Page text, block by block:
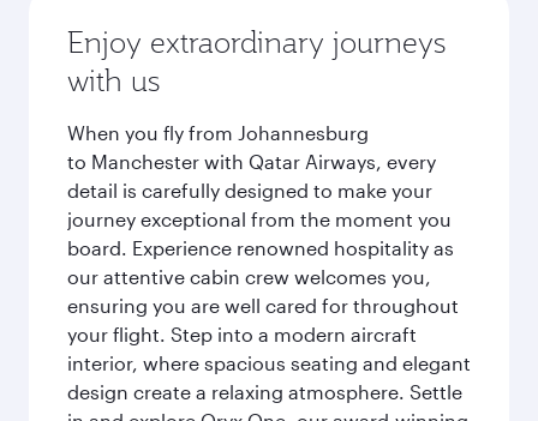
Enjoy extraordinary journeys
with us
When you fly from Johannesburg
to Manchester with Qatar Airways, every
detail is carefully designed to make your
journey exceptional from the moment you
board. Experience renowned hospitality as
our attentive cabin crew welcomes you,
ensuring you are well cared for throughout
your flight. Step into a modern aircraft
interior, where spacious seating and elegant
design create a relaxing atmosphere. Settle